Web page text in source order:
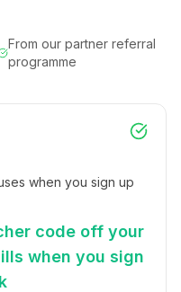
From our partner referral
programme
when you sign up
code off your
when you sign